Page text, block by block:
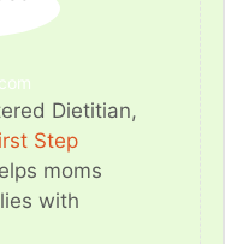
Dietitian,
Step
moms
with